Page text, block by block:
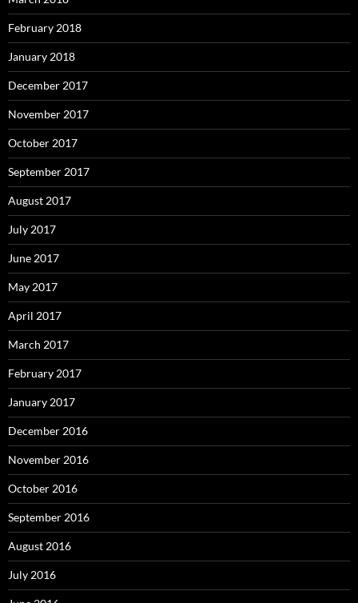
February 2018
January 2018
December 2017
November 2017
October 2017
September 2017
August 2017
July 2017
June 2017
May 2017
April 2017
March 2017
February 2017
January 2017
December 2016
November 2016
October 2016
September 2016
August 2016
July 2016